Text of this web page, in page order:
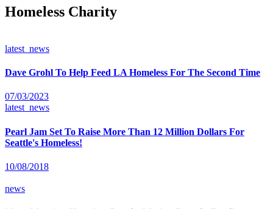
Homeless Charity
latest_news
Dave Grohl To Help Feed LA Homeless For The Second Time
07/03/2023
latest_news
Pearl Jam Set To Raise More Than 12 Million Dollars For
Seattle's Homeless!
10/08/2018
news